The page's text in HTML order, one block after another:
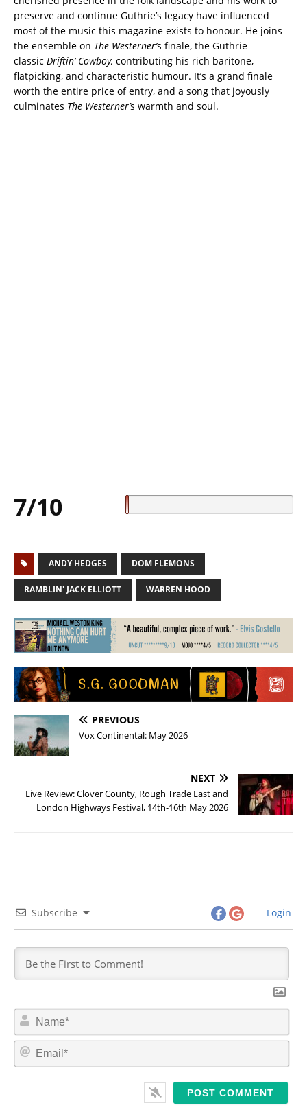
preserve and continue Guthrie’s legacy have influenced
most of the music this magazine exists to honour. He joins
the ensemble on The Westerner’s finale, the Guthrie
classic Driftin’ Cowboy, contributing his rich baritone,
flatpicking, and characteristic humour. It’s a grand finale
worth the entire price of entry, and a song that joyously
culminates The Westerner’s warmth and soul.
7/10
ANDY HEDGES DOM FLEMONS
RAMBLIN' JACK ELLIOTT WARREN HOOD
PREVIOUS
Vox Continental: May 2026
NEXT
Live Review: Clover County, Rough Trade East and
London Highways Festival, 14th-16th May 2026
Subscribe Login
N
m
*
E